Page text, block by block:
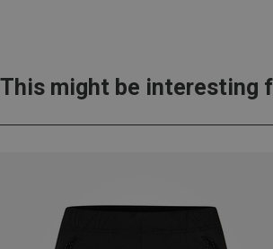
This might be interesting